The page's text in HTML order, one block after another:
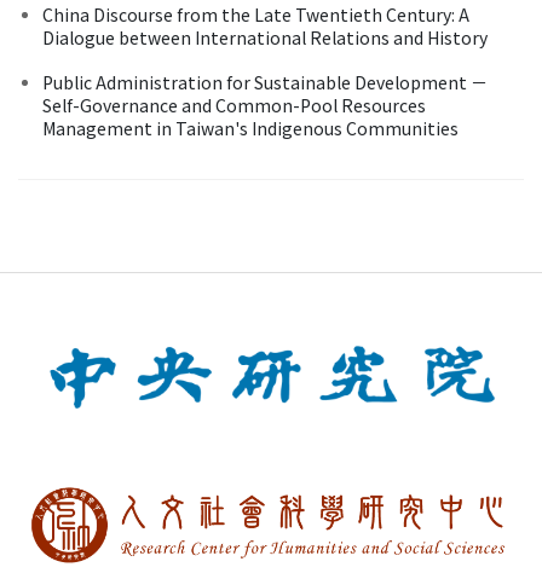
China Discourse from the Late Twentieth Century: A
Dialogue between International Relations and History
Public Administration for Sustainable Development －
Self-Governance and Common-Pool Resources
Management in Taiwan's Indigenous Communities